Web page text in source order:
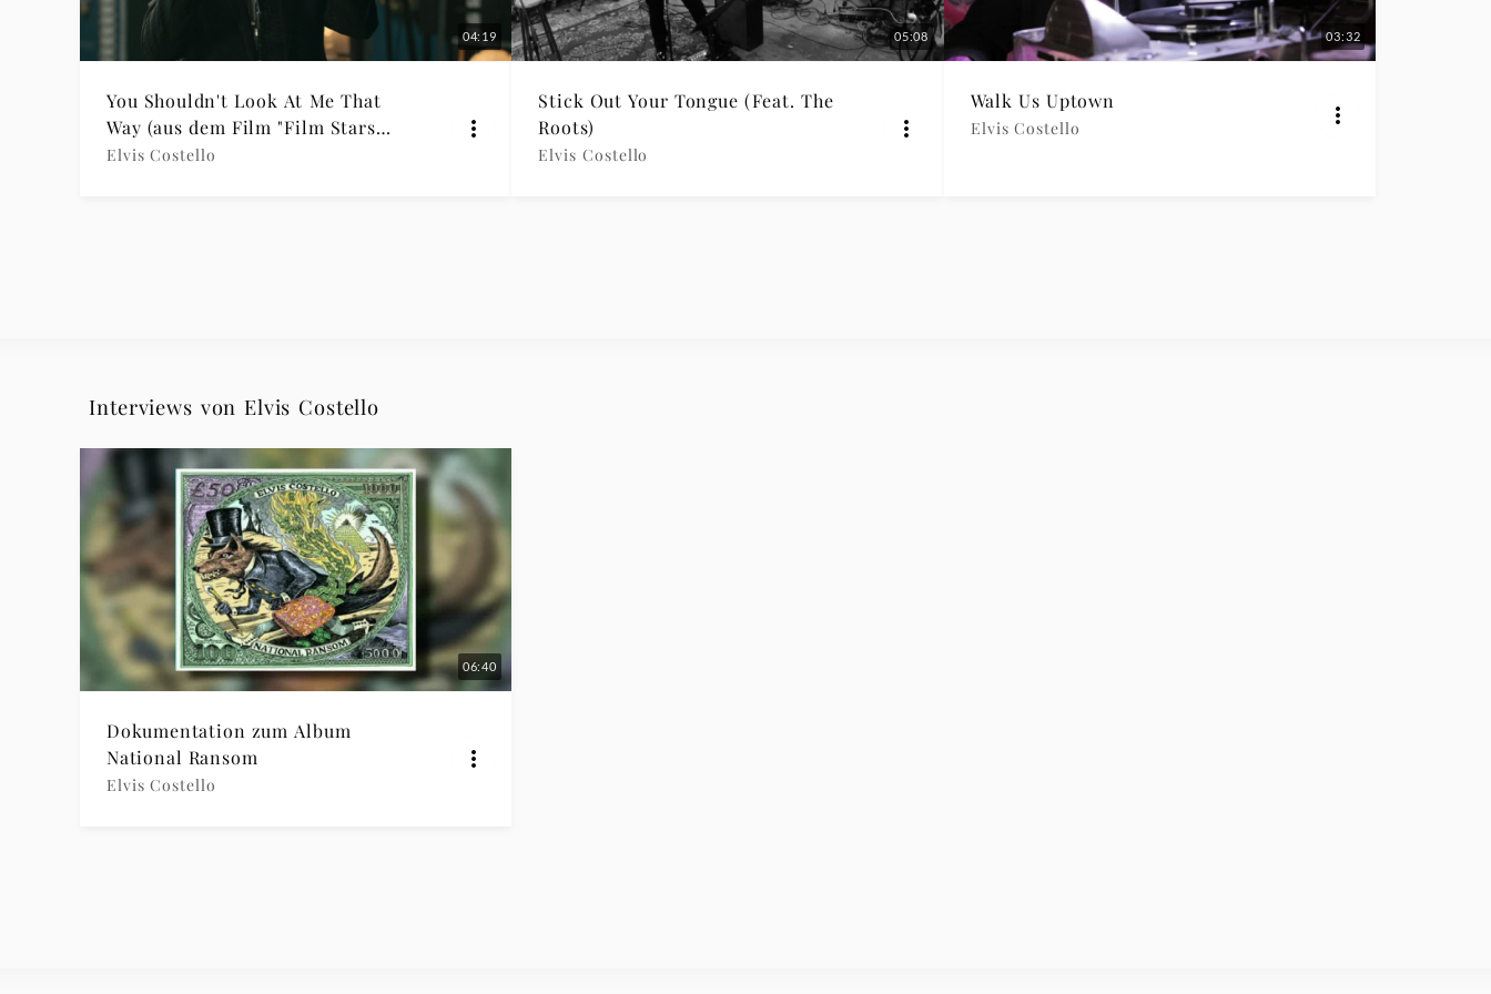
04:19
You Shouldn't Look At Me That
Way (aus dem Film "Film Stars
Don’t Die in Liverpool")
Elvis Costello
05:08
Stick Out Your Tongue (Feat. The
Roots)
Elvis Costello
03:32
Walk Us Uptown
Elvis Costello
Interviews von Elvis Costello
06:40
Dokumentation zum Album
National Ransom
Elvis Costello